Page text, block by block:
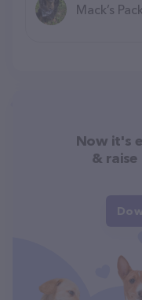
Mack’s
Now it's
&